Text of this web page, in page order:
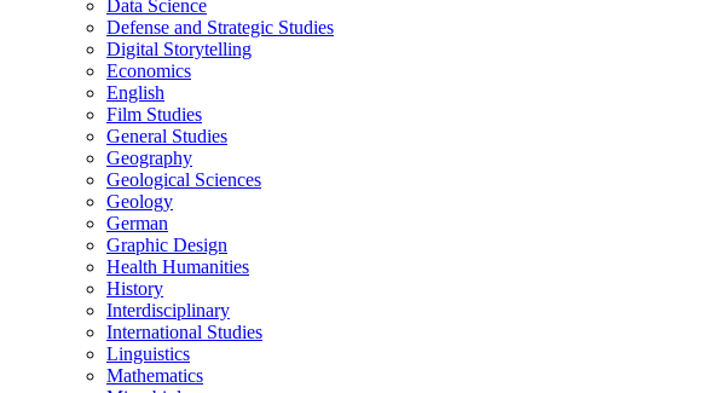
Data Science
Defense and Strategic Studies
Digital Storytelling
Economics
English
Film Studies
General Studies
Geography
Geological Sciences
Geology
German
Graphic Design
Health Humanities
History
Interdisciplinary
International Studies
Linguistics
Mathematics